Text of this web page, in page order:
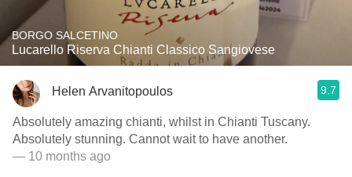
BORGO SALCETINO
Lucarello Riserva Chianti Classico Sangiovese
Helen Arvanitopoulos 9.7
Absolutely amazing chianti, whilst in Chianti Tuscany.
Absolutely stunning. Cannot wait to have another.
— 10 months ago